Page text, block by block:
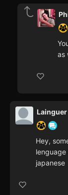
as
Hey,
lenguage
japanese